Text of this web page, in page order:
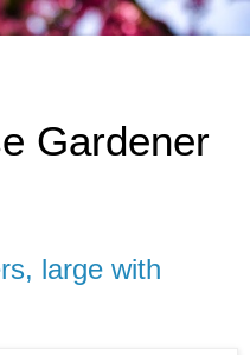
Gardener
large with